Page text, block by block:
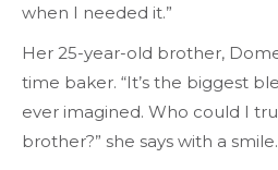
when I needed it.”
Her 25-year-old brother,
time baker. “It’s the biggest
ever imagined. Who could I
brother?” she says with a smile.